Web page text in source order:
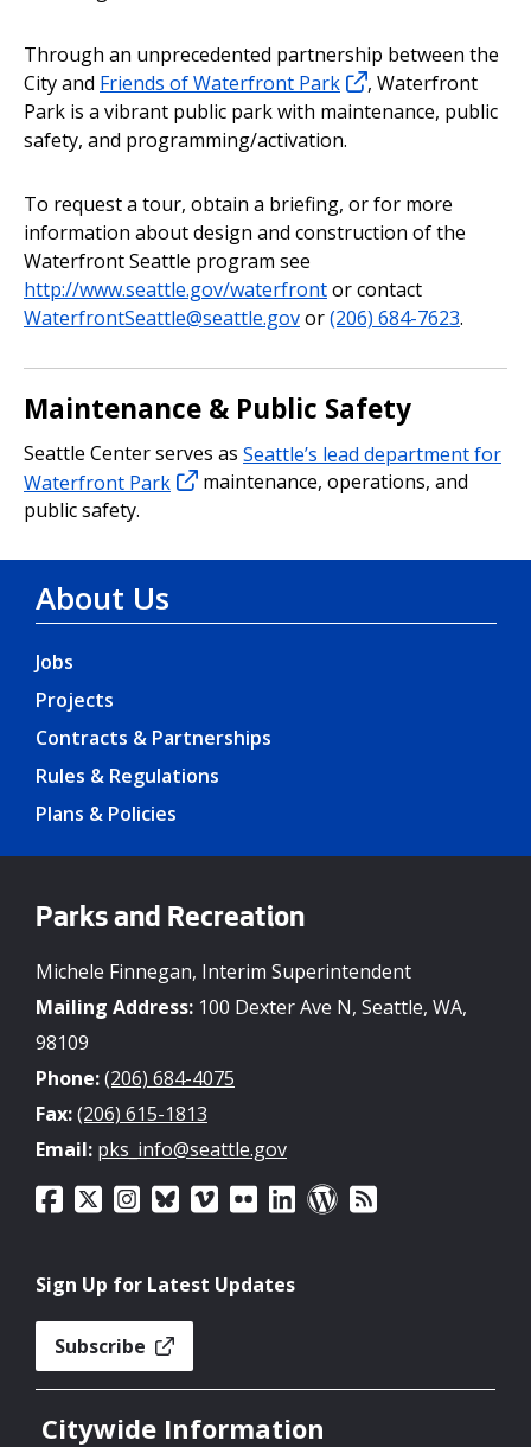
Through an unprecedented partnership between the
City and Friends of Waterfront Park
, Waterfront
Park is a vibrant public park with maintenance, public
safety, and programming/activation.
To request a tour, obtain a briefing, or for more
information about design and construction of the
Waterfront Seattle program see
http://www.seattle.gov/waterfrontor contact
WaterfrontSeattle@seattle.govor(206) 684-7623.
Maintenance & Public Safety
Seattle Center serves as Seattle’s lead department for
Waterfront Park
maintenance, operations, and
public safety.
About Us
Jobs
Projects
Contracts & Partnerships
Rules & Regulations
Plans & Policies
Parks and Recreation
Michele Finnegan, Interim Superintendent
Mailing Address: 100 Dexter Ave N, Seattle, WA,
98109
Phone:(206) 684-4075
Fax:(206) 615-1813
Email: pks_info@seattle.gov
Sign Up for Latest Updates
Subscribe
Citywide Information